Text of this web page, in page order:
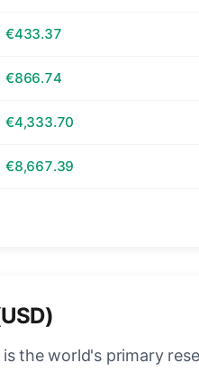
€433.37
€866.74
€4,333.70
€8,667.39
the world's primary